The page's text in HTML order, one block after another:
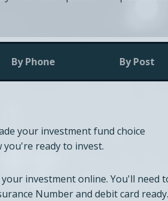
By Phone By Post
your investment fund choice
you're ready to invest.
investment online. You'll need
Number and debit card ready.